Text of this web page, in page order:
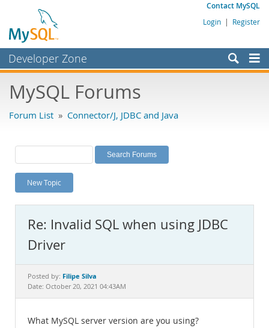
Contact MySQL
Login | Register
Developer Zone
Bugs
Labs
Planet MySQL
News and Events
MySQL.com
Downloads
Documentation
MySQL Forums
Forum List » Connector/J, JDBC and Java
New Topic
Re: Invalid SQL when using JDBC
Driver
Posted by: Filipe Silva
Date: October 20, 2021 04:43AM
What MySQL server version are you using?